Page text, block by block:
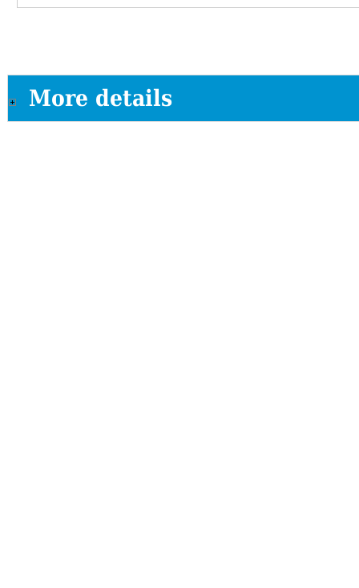
More details